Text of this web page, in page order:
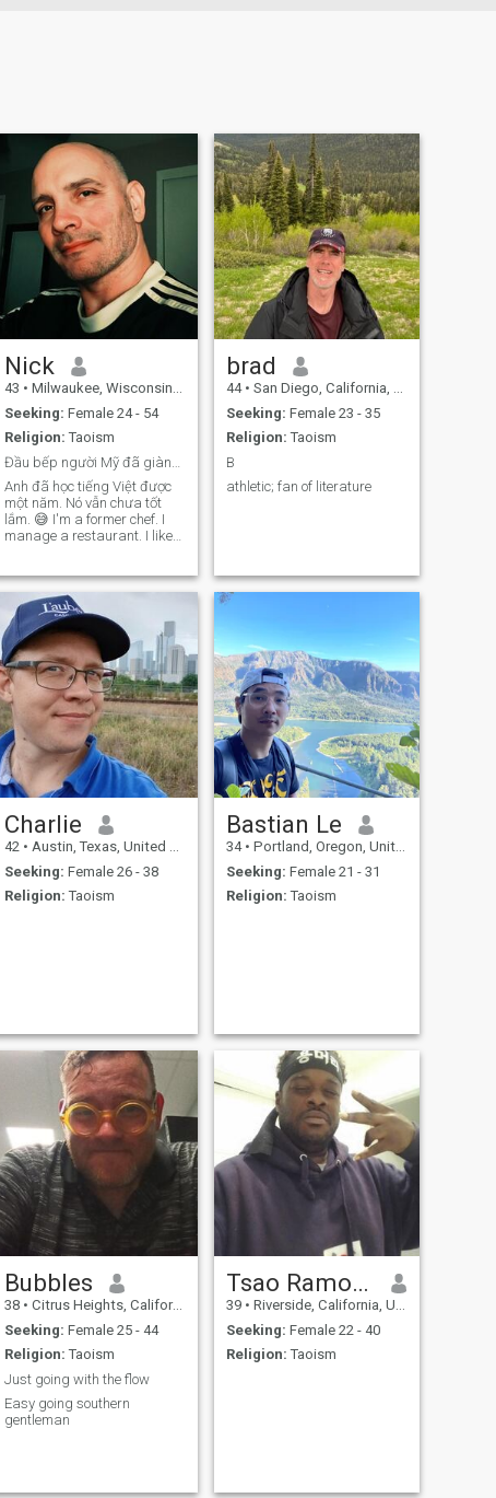
Nick
43 • Milwaukee, Wisconsin, United States
Seeking: Female 24 - 54
Religion: Taoism
Anh đã học tiếng Việt được
một năm. Nó vẫn chưa tốt
lắm. 😅 I'm a former chef. I
manage a restaurant. I like
many possessions. I would
relocate to Vietnam tomorrow
if I had someone who'd love
me (and a job offer).
brad
44 • San Diego, California, United States
Seeking: Female 23 - 35
Religion: Taoism
B
athletic; fan of literature
Charlie
42 • Austin, Texas, United States
Seeking: Female 26 - 38
Religion: Taoism
Bastian Le
34 • Portland, Oregon, United States
Seeking: Female 21 - 31
Religion: Taoism
Bubbles
38 • Citrus Heights, California, United States
Seeking: Female 25 - 44
Religion: Taoism
Just going with the flow
Easy going southern
gentleman
Tsao Ramos Lee
39 • Riverside, California, United States
Seeking: Female 22 - 40
Religion: Taoism